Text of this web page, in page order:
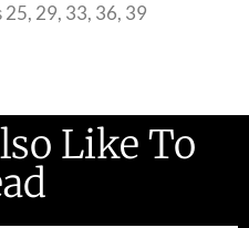
25, 29, 33, 36, 39
Like To